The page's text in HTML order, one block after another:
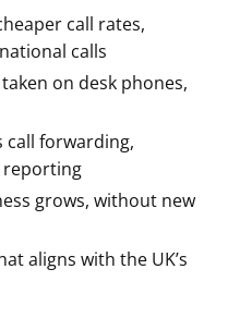
call rates,
calls
on desk phones,
call forwarding,
reporting
grows, without new
aligns with the UK’s